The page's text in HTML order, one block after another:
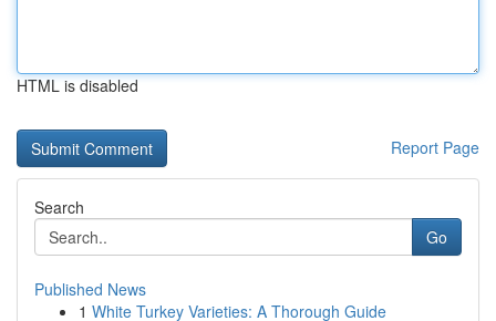
HTML is disabled
Report Page
Search
Go
Published News
1 White Turkey Varieties: A Thorough Guide